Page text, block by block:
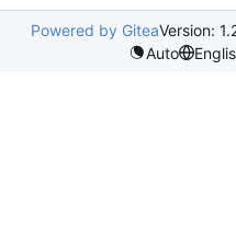
Powered by GiteaVersion:
Auto